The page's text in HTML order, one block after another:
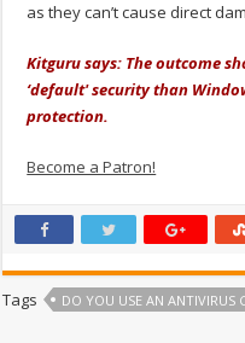
as they can’t cause direct
Kitguru says: The outcome
‘default' security than
protection.
Become a Patron!
Tags DO YOU USE AN ANTIVIRUS